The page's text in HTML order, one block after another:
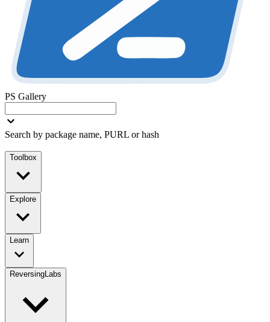
PS Gallery
Search by package name, PURL or hash
Toolbox
Explore
Learn
ReversingLabs